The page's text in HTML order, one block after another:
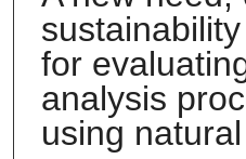
for
analysis
using